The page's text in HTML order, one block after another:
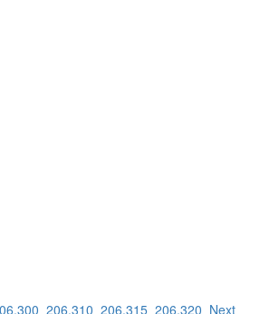
206.310 206.315 206.320 Next